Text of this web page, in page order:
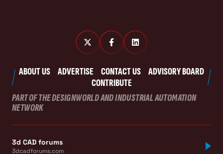
ABOUT US ADVERTISE CONTACT US
ADVISORY BOARD
CONTRIBUTE
PART OF THE DESIGNWORLD AND INDUSTRIAL AUTOMATION
NETWORK
3d CAD forums
3dcadforums.com